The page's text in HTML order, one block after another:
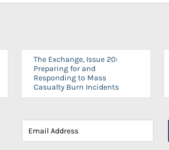
The Exchange, Issue 20:
Preparing for and
Responding to Mass
Casualty Burn Incidents